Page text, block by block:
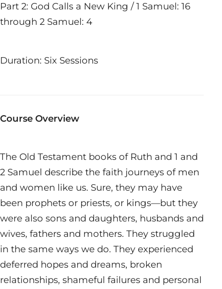
Part 2: God Calls a New King / 1 Samuel: 16
through 2 Samuel: 4
Duration: Six Sessions
Course Overview
The Old Testament books of Ruth and 1 and
2 Samuel describe the faith journeys of men
and women like us. Sure, they may have
been prophets or priests, or kings—but they
were also sons and daughters, husbands and
wives, fathers and mothers. They struggled
in the same ways we do. They experienced
deferred hopes and dreams, broken
relationships, shameful failures and personal